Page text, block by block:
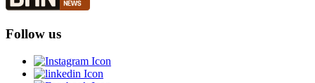
Follow us